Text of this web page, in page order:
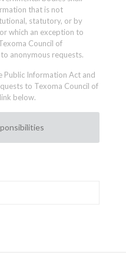
that is not
statutory, or by
which an exception to
Council of
anonymous requests.
Information Act and
to Texoma Council of
below.